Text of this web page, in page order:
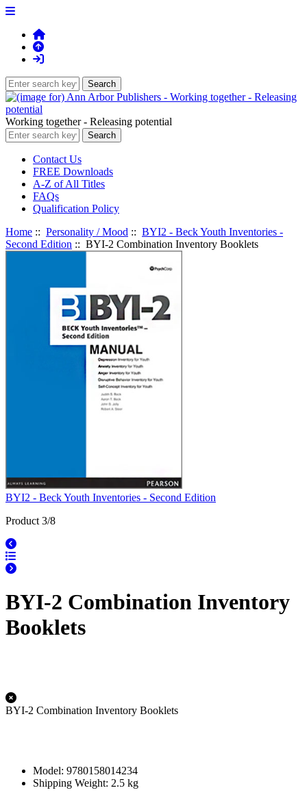
Working together - Releasing potential
Contact Us
FREE Downloads
A-Z of All Titles
FAQs
Qualification Policy
Home :: Personality / Mood :: BYI2 - Beck Youth Inventories -
Second Edition :: BYI-2 Combination Inventory Booklets
BYI2 - Beck Youth Inventories - Second Edition
Product 3/8
BYI-2 Combination Inventory
Booklets
BYI-2 Combination Inventory Booklets
Model: 9780158014234
Shipping Weight: 2.5 kg